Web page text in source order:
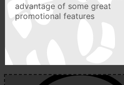
advantage of some great
promotional features